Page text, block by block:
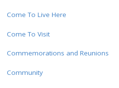
Come To Live Here
Come To Visit
Commemorations and Reunions
Community